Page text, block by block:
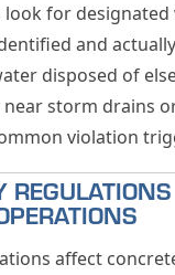
look for
and
disposed of
storm drains
violation
REGULATIONS
affect